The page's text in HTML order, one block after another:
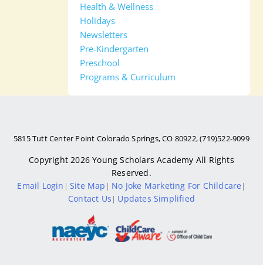
Health & Wellness
Holidays
Newsletters
Pre-Kindergarten
Preschool
Programs & Curriculum
5815 Tutt Center Point Colorado Springs, CO 80922, (719)522-9099
Copyright 2026Young Scholars Academy All Rights
Reserved.
Email Login |Site Map | No Joke Marketing For Childcare |
Contact Us | Updates Simplified